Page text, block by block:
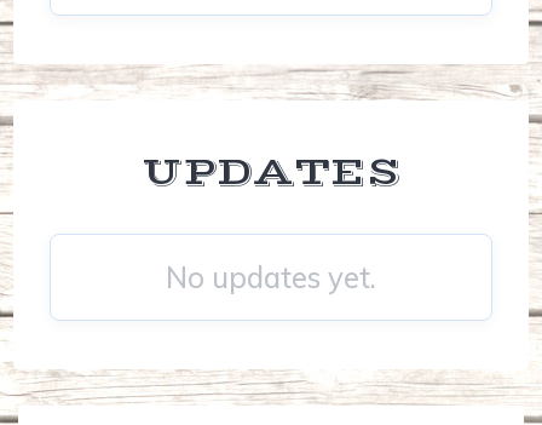
UPDATES
No updates yet.